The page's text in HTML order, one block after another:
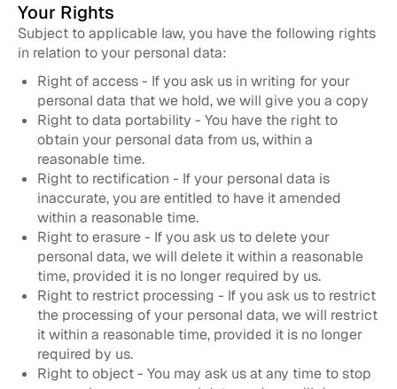
Your Rights
Subject to applicable law, you have the following rights
in relation to your personal data:
Right of access - If you ask us in writing for your
personal data that we hold, we will give you a copy
Right to data portability - You have the right to
obtain your personal data from us, within a
reasonable time.
Right to rectification - If your personal data is
inaccurate, you are entitled to have it amended
within a reasonable time.
Right to erasure - If you ask us to delete your
personal data, we will delete it within a reasonable
time, provided it is no longer required by us.
Right to restrict processing - If you ask us to restrict
the processing of your personal data, we will restrict
it within a reasonable time, provided it is no longer
required by us.
Right to object - You may ask us at any time to stop